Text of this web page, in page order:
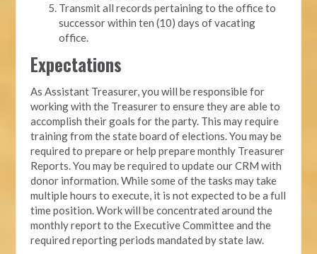
Transmit all records pertaining to the office to
successor within ten (10) days of vacating
office.
Expectations
As Assistant Treasurer, you will be responsible for
working with the Treasurer to ensure they are able to
accomplish their goals for the party. This may require
training from the state board of elections. You may be
required to prepare or help prepare monthly Treasurer
Reports. You may be required to update our CRM with
donor information. While some of the tasks may take
multiple hours to execute, it is not expected to be a full
time position. Work will be concentrated around the
monthly report to the Executive Committee and the
required reporting periods mandated by state law.